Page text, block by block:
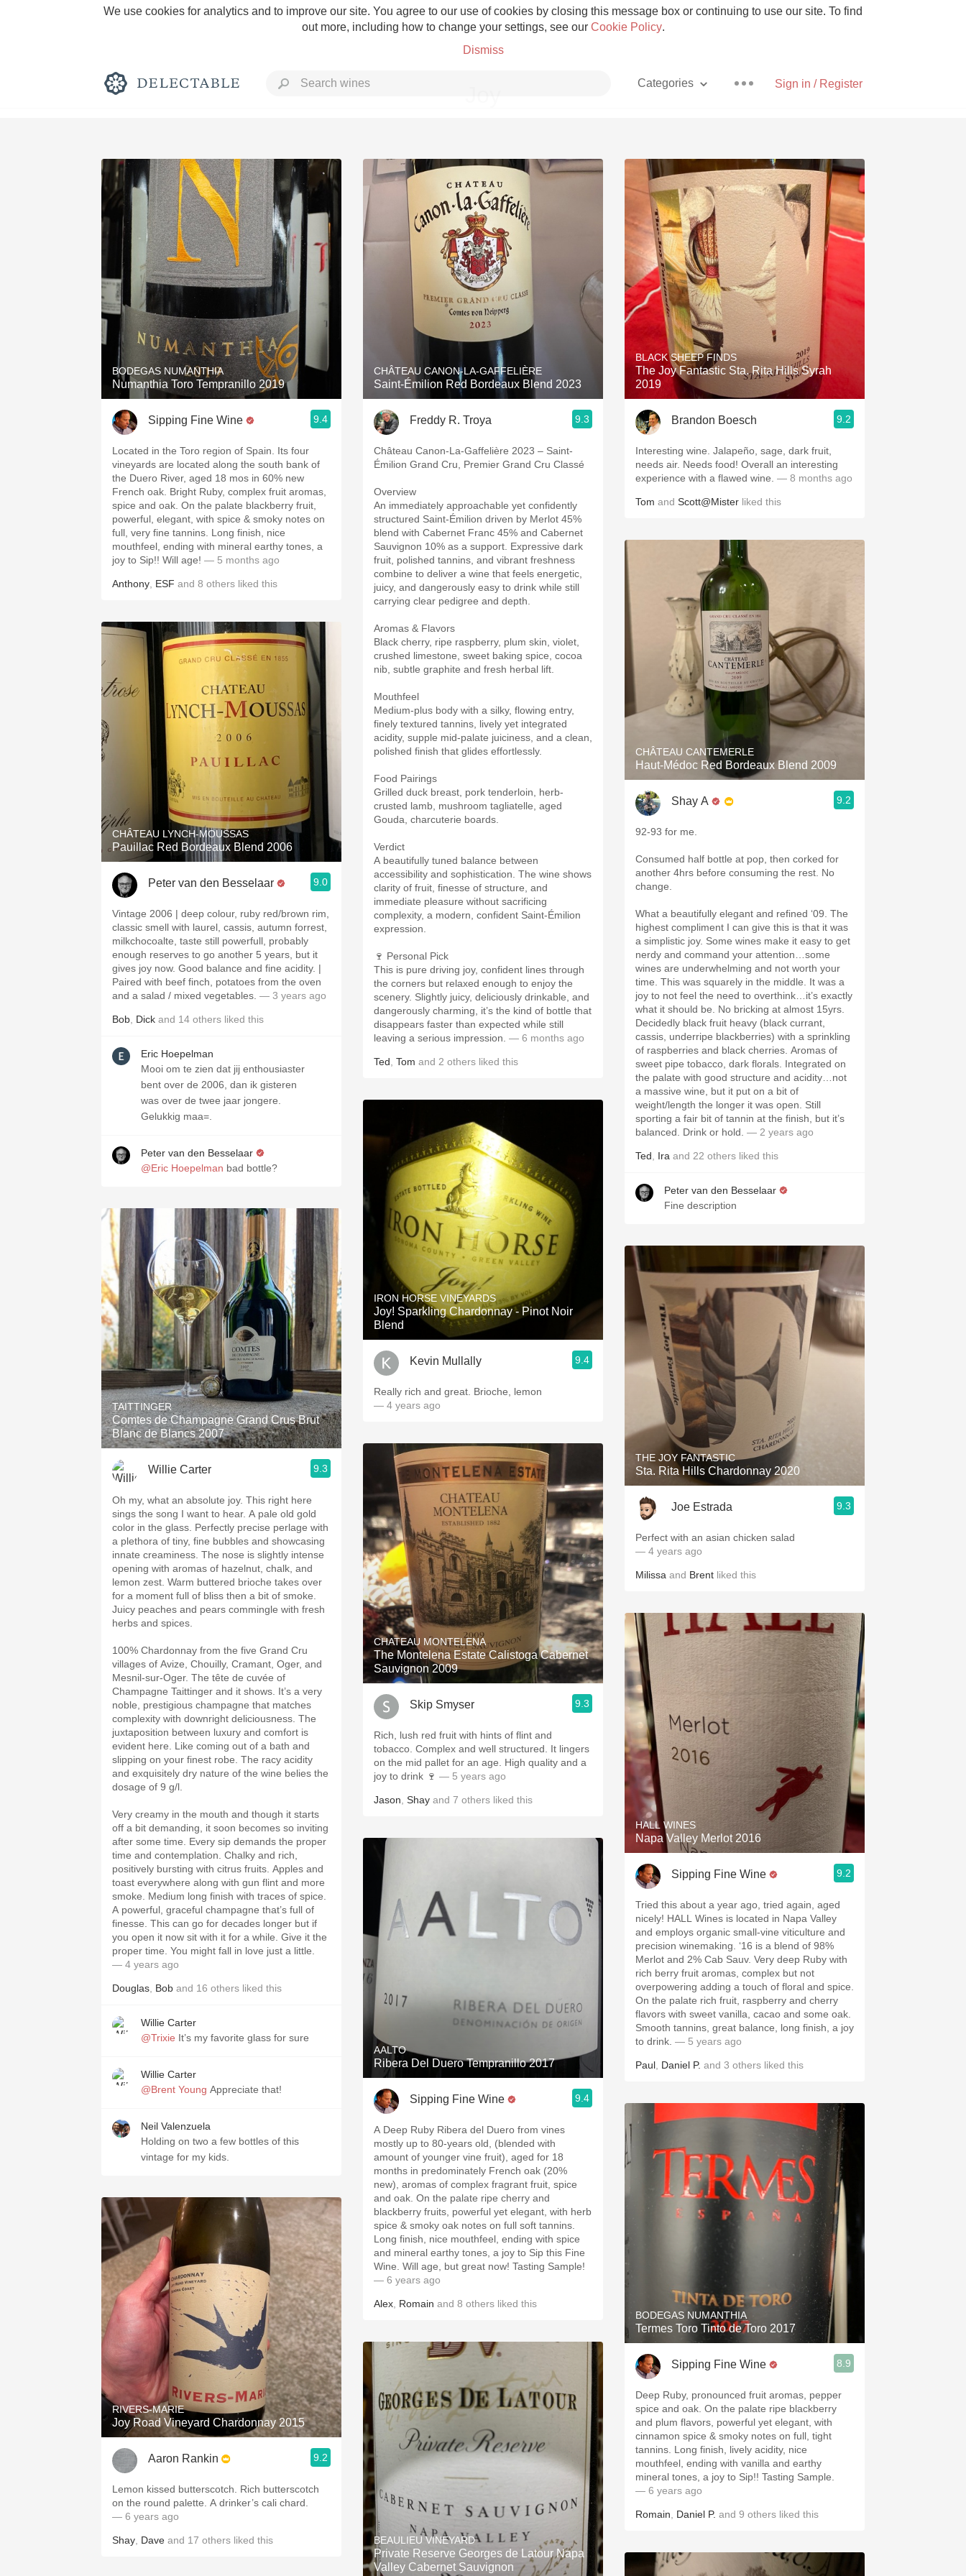
We use cookies for analytics and to improve our site. You agree to our use of cookies by closing this message box or continuing to use our site. To find
out more, including how to change your settings, see our Cookie Policy.
Dismiss
Sign in / Register
Categories
Rich and Bold Grower Champagne Pizza
Classic Napa Etna Rosso With Goat Cheese
Tawny Port Skin Contact Unicorn
1982 Bordeaux Acidity Hops
Oaky 2010 Chablis Sour Beer
QPR Oregon Pinot
Buttery Coravin Mezcal
BODEGAS NUMANTHIA
Numanthia Toro Tempranillo 2019
Sipping Fine Wine 9.4
Located in the Toro region of Spain. Its four
vineyards are located along the south bank of
the Duero River, aged 18 mos in 60% new
French oak. Bright Ruby, complex fruit aromas,
spice and oak. On the palate blackberry fruit,
powerful, elegant, with spice & smoky notes on
full, very fine tannins. Long finish, nice
mouthfeel, ending with mineral earthy tones, a
joy to Sip!! Will age! — 5 months ago
Anthony ESF and 8 others liked this
CHÂTEAU LYNCH-MOUSSAS
Pauillac Red Bordeaux Blend 2006
Peter van den Besselaar 9.0
Vintage 2006 | deep colour, ruby red/brown rim,
classic smell with laurel, cassis, autumn forrest,
milkchocoalte, taste still powerfull, probably
enough reserves to go another 5 years, but it
gives joy now. Good balance and fine acidity. |
Paired with beef finch, potatoes from the oven
and a salad / mixed vegetables. — 3 years ago
Bob Dick and 14 others liked this
Eric Hoepelman
Mooi om te zien dat jij enthousiaster
bent over de 2006, dan ik gisteren
was over de twee jaar jongere.
Gelukkig maa=.
Peter van den Besselaar
@Eric Hoepelman bad bottle?
TAITTINGER
Comtes de Champagne Grand Crus Brut
Blanc de Blancs 2007
Willie Carter 9.3
Oh my, what an absolute joy. This right here
sings the song I want to hear. A pale old gold
color in the glass. Perfectly precise perlage with
a plethora of tiny, fine bubbles and showcasing
innate creaminess. The nose is slightly intense
opening with aromas of hazelnut, chalk, and
lemon zest. Warm buttered brioche takes over
for a moment full of bliss then a bit of smoke.
Juicy peaches and pears commingle with fresh
herbs and spices.
100% Chardonnay from the five Grand Cru
villages of Avize, Chouilly, Cramant, Oger, and
Mesnil-sur-Oger. The tête de cuvée of
Champagne Taittinger and it shows. It’s a very
noble, prestigious champagne that matches
complexity with downright deliciousness. The
juxtaposition between luxury and comfort is
evident here. Like coming out of a bath and
slipping on your finest robe. The racy acidity
and exquisitely dry nature of the wine belies the
dosage of 9 g/l.
Very creamy in the mouth and though it starts
off a bit demanding, it soon becomes so inviting
after some time. Every sip demands the proper
time and contemplation. Chalky and rich,
positively bursting with citrus fruits. Apples and
toast everywhere along with gun flint and more
smoke. Medium long finish with traces of spice.
A powerful, graceful champagne that’s full of
finesse. This can go for decades longer but if
you open it now sit with it for a while. Give it the
proper time. You might fall in love just a little.
— 4 years ago
Douglas Bob and 16 others liked this
Willie Carter
@Trixie It’s my favorite glass for sure
Willie Carter
@Brent Young Appreciate that!
Neil Valenzuela
Holding on two a few bottles of this
vintage for my kids.
RIVERS-MARIE
Joy Road Vineyard Chardonnay 2015
Aaron Rankin 9.2
Lemon kissed butterscotch. Rich butterscotch
on the round palette. A drinker’s cali chard.
— 6 years ago
Shay Dave and 17 others liked this
CHÂTEAU CANON-LA-GAFFELIÈRE
Saint-Émilion Red Bordeaux Blend 2023
Freddy R. Troya 9.3
Château Canon-La-Gaffelière 2023 – Saint-
Émilion Grand Cru, Premier Grand Cru Classé
Overview
An immediately approachable yet confidently
structured Saint-Émilion driven by Merlot 45%
blend with Cabernet Franc 45% and Cabernet
Sauvignon 10% as a support. Expressive dark
fruit, polished tannins, and vibrant freshness
combine to deliver a wine that feels energetic,
juicy, and dangerously easy to drink while still
carrying clear pedigree and depth.
Aromas & Flavors
Black cherry, ripe raspberry, plum skin, violet,
crushed limestone, sweet baking spice, cocoa
nib, subtle graphite and fresh herbal lift.
Mouthfeel
Medium-plus body with a silky, flowing entry,
finely textured tannins, lively yet integrated
acidity, supple mid-palate juiciness, and a clean,
polished finish that glides effortlessly.
Food Pairings
Grilled duck breast, pork tenderloin, herb-
crusted lamb, mushroom tagliatelle, aged
Gouda, charcuterie boards.
Verdict
A beautifully tuned balance between
accessibility and sophistication. The wine shows
clarity of fruit, finesse of structure, and
immediate pleasure without sacrificing
complexity, a modern, confident Saint-Émilion
expression.
🍷 Personal Pick
This is pure driving joy, confident lines through
the corners but relaxed enough to enjoy the
scenery. Slightly juicy, deliciously drinkable, and
dangerously charming, it’s the kind of bottle that
disappears faster than expected while still
leaving a serious impression. — 6 months ago
Ted Tom and 2 others liked this
IRON HORSE VINEYARDS
Joy! Sparkling Chardonnay - Pinot Noir
Blend
Kevin Mullally 9.4
Really rich and great. Brioche, lemon
— 4 years ago
CHATEAU MONTELENA
The Montelena Estate Calistoga Cabernet
Sauvignon 2009
Skip Smyser 9.3
Rich, lush red fruit with hints of flint and
tobacco. Complex and well structured. It lingers
on the mid pallet for an age. High quality and a
joy to drink 🍷 — 5 years ago
Jason Shay and 7 others liked this
AALTO
Ribera Del Duero Tempranillo 2017
Sipping Fine Wine 9.4
A Deep Ruby Ribera del Duero from vines
mostly up to 80-years old, (blended with
amount of younger vine fruit), aged for 18
months in predominately French oak (20%
new), aromas of complex fragrant fruit, spice
and oak. On the palate ripe cherry and
blackberry fruits, powerful yet elegant, with herb
spice & smoky oak notes on full soft tannins.
Long finish, nice mouthfeel, ending with spice
and mineral earthy tones, a joy to Sip this Fine
Wine. Will age, but great now! Tasting Sample!
— 6 years ago
Alex Romain and 8 others liked this
BEAULIEU VINEYARD
Private Reserve Georges de Latour Napa
Valley Cabernet Sauvignon
BLACK SHEEP FINDS
The Joy Fantastic Sta. Rita Hills Syrah
2019
Brandon Boesch 9.2
Interesting wine. Jalapeño, sage, dark fruit,
needs air. Needs food! Overall an interesting
experience with a flawed wine. — 8 months ago
Tom and Scott@Mister liked this
CHÂTEAU CANTEMERLE
Haut-Médoc Red Bordeaux Blend 2009
Shay A 9.2
92-93 for me.
Consumed half bottle at pop, then corked for
another 4hrs before consuming the rest. No
change.
What a beautifully elegant and refined ‘09. The
highest compliment I can give this is that it was
a simplistic joy. Some wines make it easy to get
nerdy and command your attention…some
wines are underwhelming and not worth your
time. This was squarely in the middle. It was a
joy to not feel the need to overthink…it’s exactly
what it should be. No bricking at almost 15yrs.
Decidedly black fruit heavy (black currant,
cassis, underripe blackberries) with a sprinkling
of raspberries and black cherries. Aromas of
sweet pipe tobacco, dark florals. Integrated on
the palate with good structure and acidity…not
a massive wine, but it put on a bit of
weight/length the longer it was open. Still
sporting a fair bit of tannin at the finish, but it’s
balanced. Drink or hold. — 2 years ago
Ted Ira and 22 others liked this
Peter van den Besselaar
Fine description
THE JOY FANTASTIC
Sta. Rita Hills Chardonnay 2020
Joe Estrada 9.3
Perfect with an asian chicken salad
— 4 years ago
Milissa and Brent liked this
HALL WINES
Napa Valley Merlot 2016
Sipping Fine Wine 9.2
Tried this about a year ago, tried again, aged
nicely! HALL Wines is located in Napa Valley
and employs organic small-vine viticulture and
precision winemaking. ‘16 is a blend of 98%
Merlot and 2% Cab Sauv. Very deep Ruby with
rich berry fruit aromas, complex but not
overpowering adding a touch of floral and spice.
On the palate rich fruit, raspberry and cherry
flavors with sweet vanilla, cacao and some oak.
Smooth tannins, great balance, long finish, a joy
to drink. — 5 years ago
Paul Daniel P. and 3 others liked this
BODEGAS NUMANTHIA
Termes Toro Tinto de Toro 2017
Sipping Fine Wine 8.9
Deep Ruby, pronounced fruit aromas, pepper
spice and oak. On the palate ripe blackberry
and plum flavors, powerful yet elegant, with
cinnamon spice & smoky notes on full, tight
tannins. Long finish, lively acidity, nice
mouthfeel, ending with vanilla and earthy
mineral tones, a joy to Sip!! Tasting Sample.
— 6 years ago
Romain Daniel P. and 9 others liked this